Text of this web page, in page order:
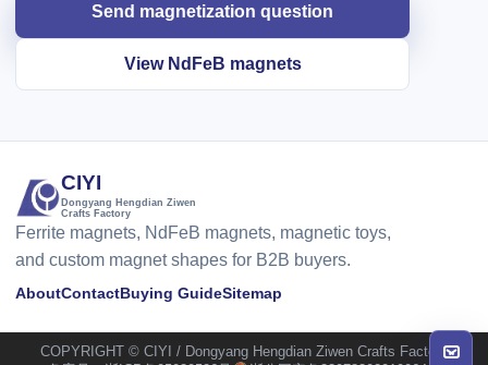
Send magnetization question
View NdFeB magnets
CIYI
Dongyang Hengdian Ziwen
Crafts Factory
Ferrite magnets, NdFeB magnets, magnetic toys,
and custom magnet shapes for B2B buyers.
AboutContactBuying GuideSitemap
COPYRIGHT © CIYI / Dongyang Hengdian Ziwen Crafts Factory